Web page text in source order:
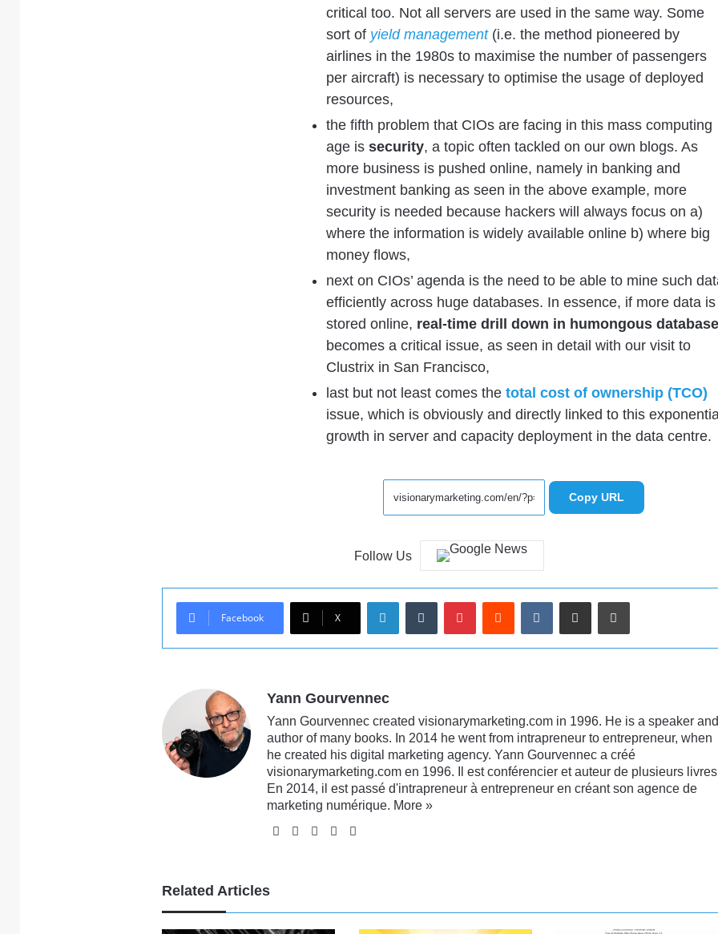
critical too. Not all servers are used in the same way. Some
sort of yield management(i.e. the method pioneered by
airlines in the 1980s to maximise the number of passengers
per aircraft) is necessary to optimise the usage of deployed
resources,
the fifth problem that CIOs are facing in this mass computing
age is security, a topic often tackled on our own blogs. As
more business is pushed online, namely in banking and
investment banking as seen in the above example, more
security is needed because hackers will always focus on a)
where the information is widely available online b) where big
money flows,
next on CIOs’ agenda is the need to be able to mine such
efficiently across huge databases. In essence, if more data is
stored online, real-time drill down in humongous
becomes a critical issue, as seen in detail with our visit to
Clustrix in San Francisco,
last but not least comes the total cost of ownership (TCO)
issue, which is obviously and directly linked to this
growth in server and capacity deployment in the data centre.
Copy URL
Follow Us
Facebook X
LinkedInTumblrPinterestRedditVKontakte
Share via Email Print
Yann Gourvennec
Yann Gourvennec created visionarymarketing.com in 1996. He is a speaker and
author of many books. In 2014 he went from intrapreneur to entrepreneur, when
he created his digital marketing agency. Yann Gourvennec a créé
visionarymarketing.com en 1996. Il est conférencier et auteur de plusieurs
En 2014, il est passé d'intrapreneur à entrepreneur en créant son agence de
marketing numérique. More »
WebsiteFacebook
X LinkedIn
Related Articles